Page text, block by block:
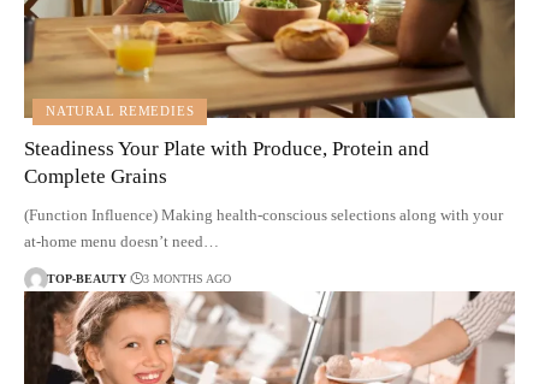
NATURAL REMEDIES
Steadiness Your Plate with Produce, Protein and
Complete Grains
(Function Influence) Making health-conscious selections along with your
at-home menu doesn’t need…
TOP-BEAUTY 3 MONTHS AGO